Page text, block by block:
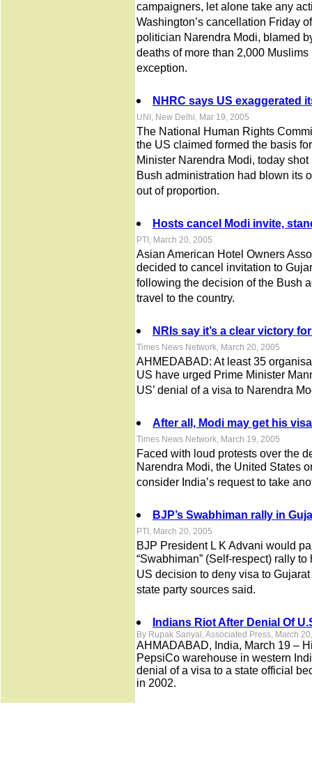
campaigners, let alone take any
Washington’s cancellation Friday
politician Narendra Modi, blamed
deaths of more than 2,000
exception.
NHRC says US exaggerated
UNI, New Delhi, Mar 19, 2005
The National Human Rights
the US claimed formed the basis
Minister Narendra Modi, today
Bush administration had blown its
out of proportion.
Hosts cancel Modi invite,
PTI, March 20, 2005
Asian American Hotel Owners
decided to cancel invitation to
following the decision of the Bush
travel to the country.
NRIs say it’s a clear victory
Times News Network, March 20, 2005
AHMEDABAD: At least 35
US have urged Prime Minister
US’ denial of a visa to Narendra
After all, Modi may get his
Times News Network, March 19, 2005
Faced with loud protests over the
Narendra Modi, the United States
consider India’s request to take
BJP’s Swabhiman rally in
PTI, March 20, 2005
BJP President L K Advani would
“Swabhiman” (Self-respect) rally
US decision to deny visa to
state party sources said.
Indians Riot After Denial Of
By Rupak Sanyal, Associated Press, March
AHMADABAD, India, March 19 –
PepsiCo warehouse in western
denial of a visa to a state official
in 2002.